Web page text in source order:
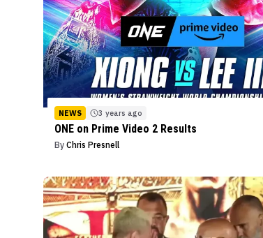
NEWS 3 years ago
ONE on Prime Video 2 Results
By Chris Presnell